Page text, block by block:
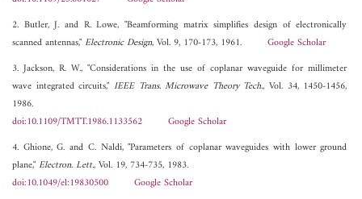
2. Butler, J. and R. Lowe, "Beamforming matrix simplifies design of electronically
scanned antennas,"Electronic Design, Vol. 9, 170-173, 1961. Google Scholar
3. Jackson, R. W., "Considerations in the use of coplanar waveguide for millimeter
wave integrated circuits," IEEE Trans. Microwave Theory Tech., Vol. 34, 1450-1456,
1986.
doi:10.1109/TMTT.1986.1133562
Google Scholar
4. Ghione, G. and C. Naldi, "Parameters of coplanar waveguides with lower ground
plane,"Electron. Lett., Vol. 19, 734-735, 1983.
doi:10.1049/el:19830500
Google Scholar